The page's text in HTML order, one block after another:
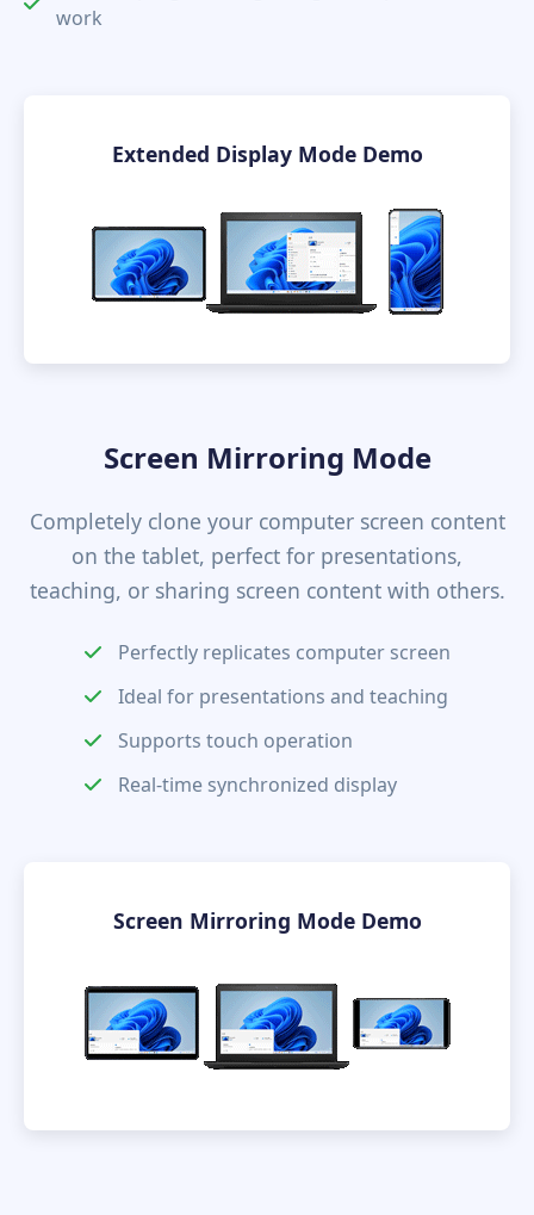
work
Extended Display Mode Demo
Screen Mirroring Mode
Completely clone your computer screen content
on the tablet, perfect for presentations,
teaching, or sharing screen content with others.
Perfectly replicates computer screen
Ideal for presentations and teaching
Supports touch operation
Real-time synchronized display
Screen Mirroring Mode Demo